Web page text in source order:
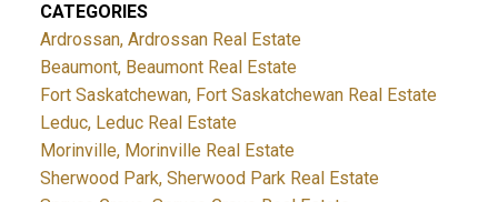
CATEGORIES
Ardrossan, Ardrossan Real Estate
Beaumont, Beaumont Real Estate
Fort Saskatchewan, Fort Saskatchewan Real Estate
Leduc, Leduc Real Estate
Morinville, Morinville Real Estate
Sherwood Park, Sherwood Park Real Estate